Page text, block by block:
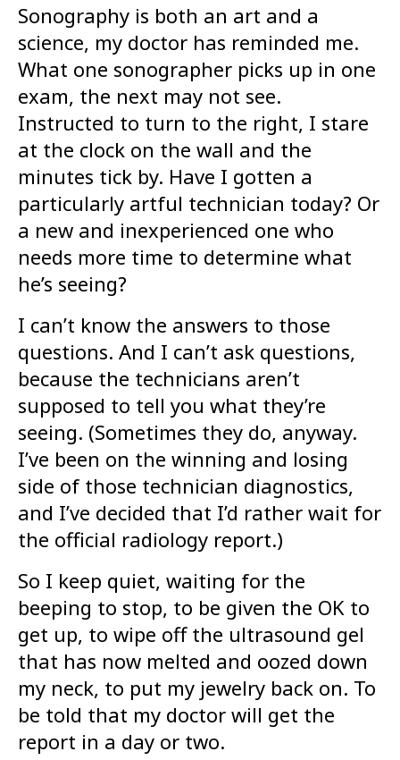
Sonography is both an art and a
science, my doctor has reminded me.
What one sonographer picks up in one
exam, the next may not see.
Instructed to turn to the right, I stare
at the clock on the wall and the
minutes tick by. Have I gotten a
particularly artful technician today? Or
a new and inexperienced one who
needs more time to determine what
he’s seeing?
I can’t know the answers to those
questions. And I can’t ask questions,
because the technicians aren’t
supposed to tell you what they’re
seeing. (Sometimes they do, anyway.
I’ve been on the winning and losing
side of those technician diagnostics,
and I’ve decided that I’d rather wait for
the official radiology report.)
So I keep quiet, waiting for the
beeping to stop, to be given the OK to
get up, to wipe off the ultrasound gel
that has now melted and oozed down
my neck, to put my jewelry back on. To
be told that my doctor will get the
report in a day or two.